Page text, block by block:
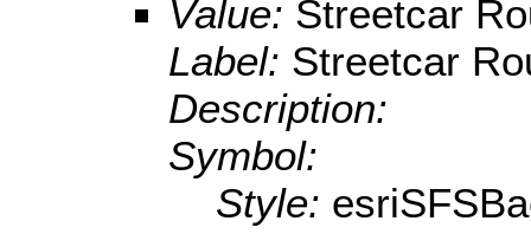
Value: Streetcar
Label: Streetcar
Description:
Symbol:
Style: